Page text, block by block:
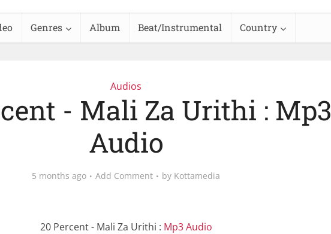
Genres Album Beat/Instrumental Country
Audios
- Mali Za Urithi : Mp3
Audio
5 months ago Add Comment by Kottamedia
20 Percent - Mali Za Urithi : Mp3 Audio